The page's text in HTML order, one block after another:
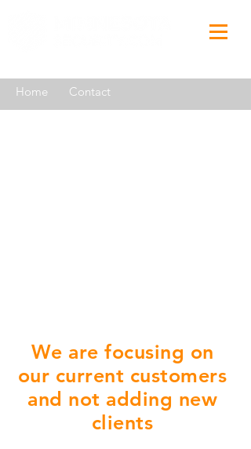
Home Contact
We are focusing on
our current customers
and not adding new
clients